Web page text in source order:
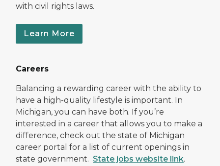
with civil rights laws.
Learn More
Careers
Balancing a rewarding career with the ability to
have a high-quality lifestyle is important. In
Michigan, you can have both. If you’re
interested in a career that allows you to make a
difference, check out the state of Michigan
career portal for a list of current openings in
state government. State jobs website link.